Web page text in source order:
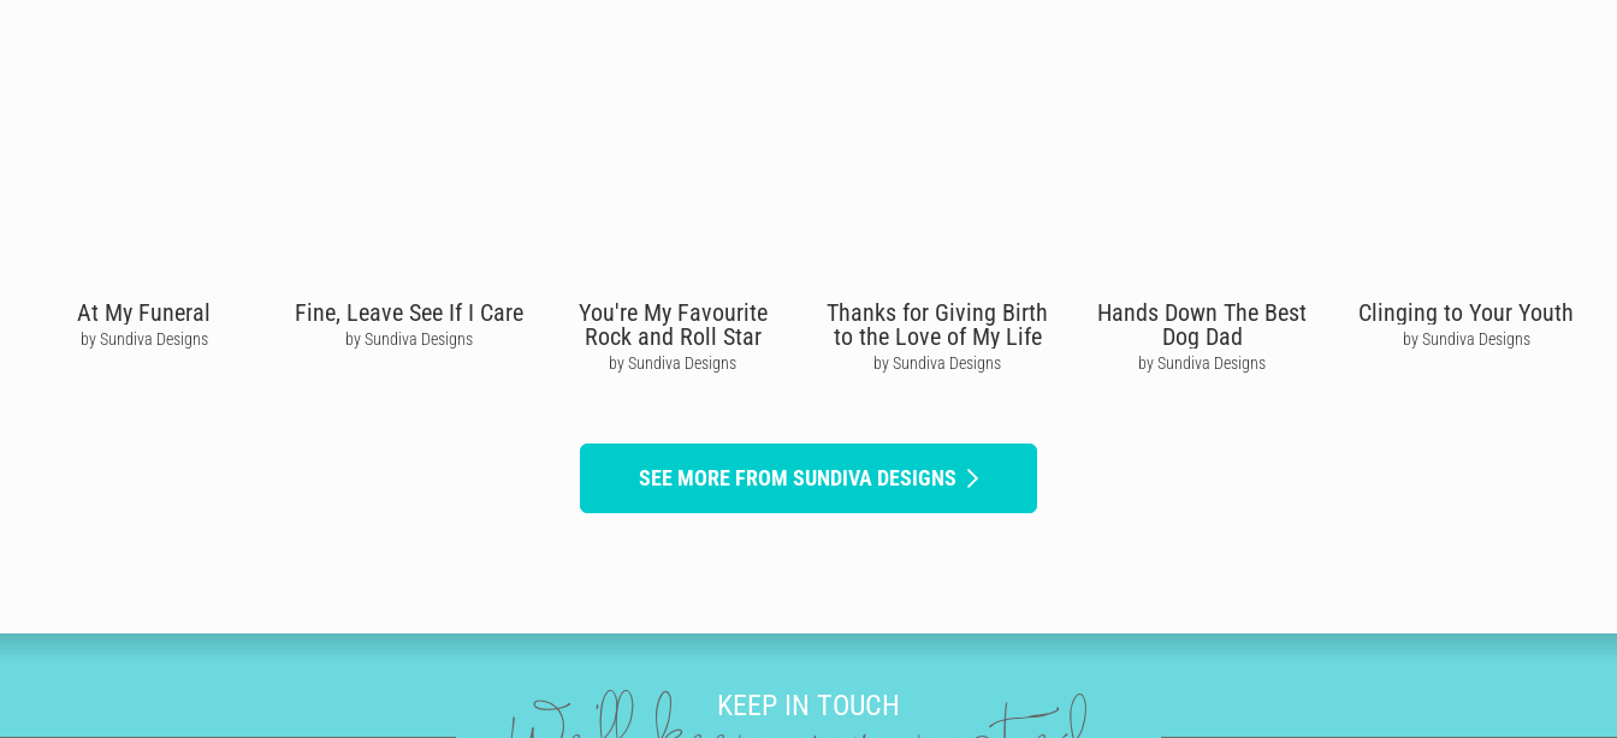
At My Funeral
by Sundiva Designs
Fine, Leave See If I Care
by Sundiva Designs
You're My Favourite
Rock and Roll Star
by Sundiva Designs
Thanks for Giving Birth
to the Love of My Life
by Sundiva Designs
Hands Down The Best
Dog Dad
by Sundiva Designs
Clinging to Your Youth
by Sundiva Designs
SEE MORE FROM SUNDIVA DESIGNS
KEEP IN TOUCH